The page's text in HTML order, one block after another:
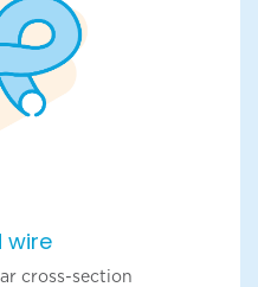
wire
cross-section